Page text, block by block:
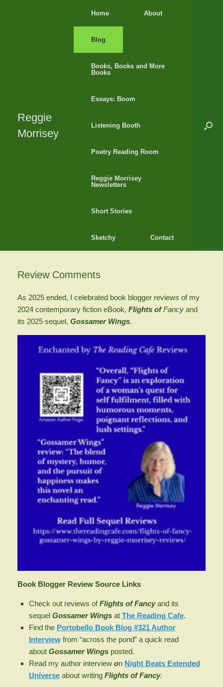
Reggie
Morrisey
Home About
Blog
Books, Books and More
Books
Essays: Boom
Listening Booth
Poetry Reading Room
Reggie Morrisey
Newsletters
Short Stories
Sketchy Contact
Review Comments
As 2025 ended, I celebrated book blogger reviews of my
2024 contemporary fiction eBook, Flights ofFancy and
its 2025 sequel, Gossamer Wings.
Book Blogger Review Source Links
Check out reviews ofFlights of Fancy and its
sequel Gossamer Wingsat The Reading Cafe.
Find the Portobello Book Blog #321 Author
Interviewfrom “across the pond” a quick read
about Gossamer Wingsposted.
Read my author interview on Night Beats Extended
Universe about writing Flights of Fancy.